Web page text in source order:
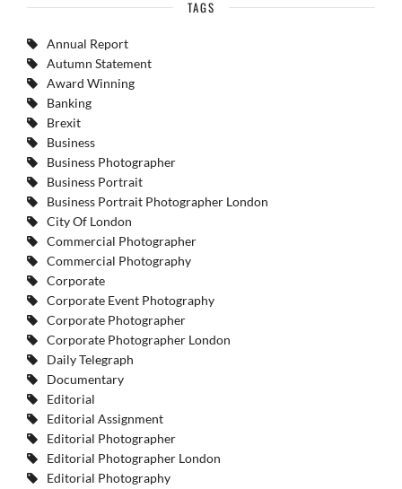
TAGS
Annual Report
Autumn Statement
Award Winning
Banking
Brexit
Business
Business Photographer
Business Portrait
Business Portrait Photographer London
City Of London
Commercial Photographer
Commercial Photography
Corporate
Corporate Event Photography
Corporate Photographer
Corporate Photographer London
Daily Telegraph
Documentary
Editorial
Editorial Assignment
Editorial Photographer
Editorial Photographer London
Editorial Photography